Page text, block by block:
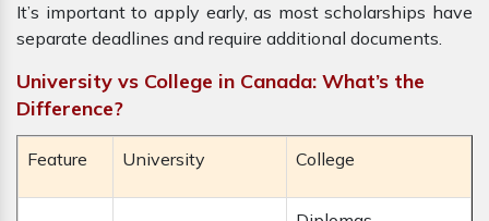
It’s important to apply early, as most scholarships have
separate deadlines and require additional documents.
University vs College in Canada: What’s the
Difference?
Feature University College